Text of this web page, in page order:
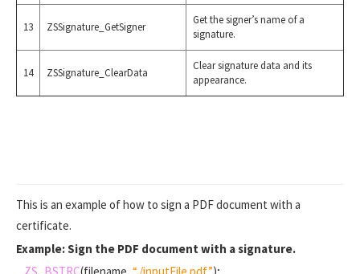
13 ZSSignature_GetSigner
Get the signer’s name of a
signature.
14 ZSSignature_ClearData
Clear signature data and its
appearance.
This is an example of how to sign a PDF document with a
certificate.
Example: Sign the PDF document with a signature.